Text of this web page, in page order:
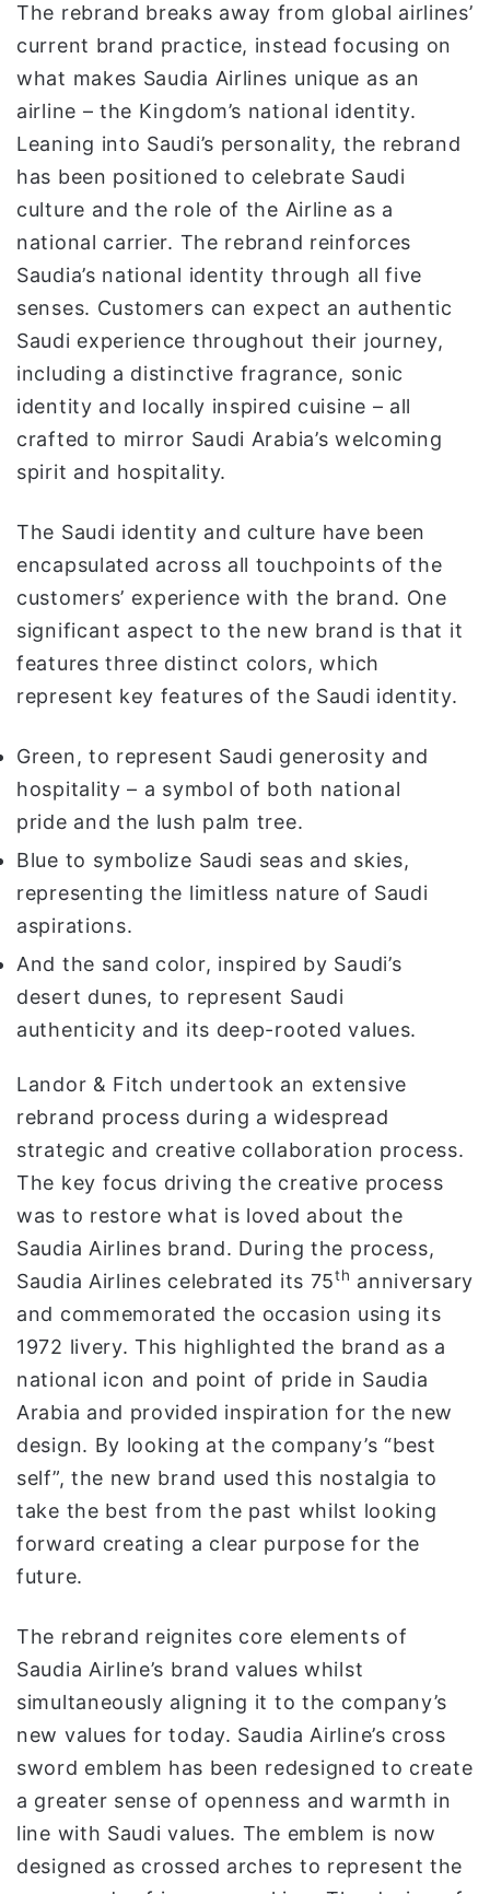
The rebrand breaks away from global airlines’
current brand practice, instead focusing on
what makes Saudia Airlines unique as an
airline – the Kingdom’s national identity.
Leaning into Saudi’s personality, the rebrand
has been positioned to celebrate Saudi
culture and the role of the Airline as a
national carrier. The rebrand reinforces
Saudia’s national identity through all five
senses. Customers can expect an authentic
Saudi experience throughout their journey,
including a distinctive fragrance, sonic
identity and locally inspired cuisine – all
crafted to mirror Saudi Arabia’s welcoming
spirit and hospitality.
The Saudi identity and culture have been
encapsulated across all touchpoints of the
customers’ experience with the brand. One
significant aspect to the new brand is that it
features three distinct colors, which
represent key features of the Saudi identity.
Green, to represent Saudi generosity and
hospitality – a symbol of both national
pride and the lush palm tree.
Blue to symbolize Saudi seas and skies,
representing the limitless nature of Saudi
aspirations.
And the sand color, inspired by Saudi’s
desert dunes, to represent Saudi
authenticity and its deep-rooted values.
Landor & Fitch undertook an extensive
rebrand process during a widespread
strategic and creative collaboration process.
The key focus driving the creative process
was to restore what is loved about the
Saudia Airlines brand. During the process,
Saudia Airlines celebrated its 75th anniversary
and commemorated the occasion using its
1972 livery. This highlighted the brand as a
national icon and point of pride in Saudia
Arabia and provided inspiration for the new
design. By looking at the company’s “best
self”, the new brand used this nostalgia to
take the best from the past whilst looking
forward creating a clear purpose for the
future.
The rebrand reignites core elements of
Saudia Airline’s brand values whilst
simultaneously aligning it to the company’s
new values for today. Saudia Airline’s cross
sword emblem has been redesigned to create
a greater sense of openness and warmth in
line with Saudi values. The emblem is now
designed as crossed arches to represent the